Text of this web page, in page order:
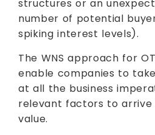
structures or an
number of potential
spiking interest levels).
The WNS approach for
enable companies to
at all the business
relevant factors to arrive
value.